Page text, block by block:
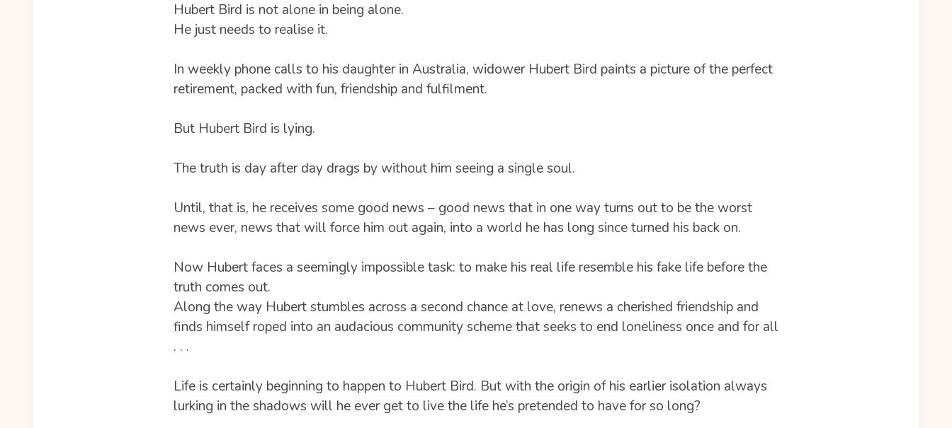
Hubert Bird is not alone in being alone.
He just needs to realise it.
In weekly phone calls to his daughter in Australia, widower Hubert Bird paints a picture of the perfect
retirement, packed with fun, friendship and fulfilment.
But Hubert Bird is lying.
The truth is day after day drags by without him seeing a single soul.
Until, that is, he receives some good news – good news that in one way turns out to be the worst
news ever, news that will force him out again, into a world he has long since turned his back on.
Now Hubert faces a seemingly impossible task: to make his real life resemble his fake life before the
truth comes out.
Along the way Hubert stumbles across a second chance at love, renews a cherished friendship and
finds himself roped into an audacious community scheme that seeks to end loneliness once and for all
. . .
Life is certainly beginning to happen to Hubert Bird. But with the origin of his earlier isolation always
lurking in the shadows will he ever get to live the life he’s pretended to have for so long?